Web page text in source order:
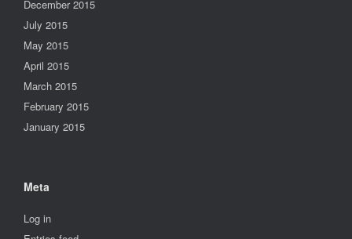
December 2015
July 2015
May 2015
April 2015
March 2015
February 2015
January 2015
Meta
Log in